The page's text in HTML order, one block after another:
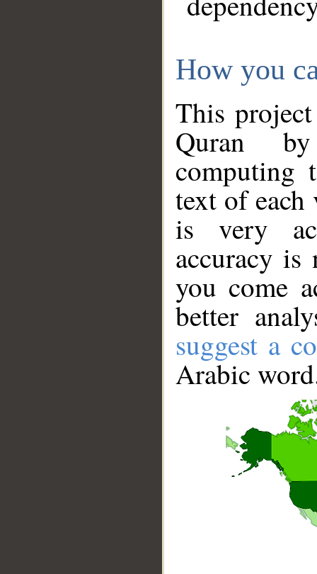
How you
This
Quran
computing
text of
is very
accuracy
you come
better
suggest a
Arabic